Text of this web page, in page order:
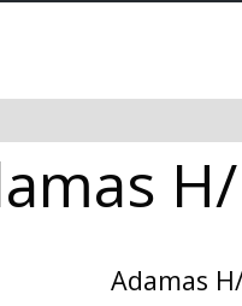
Adamas